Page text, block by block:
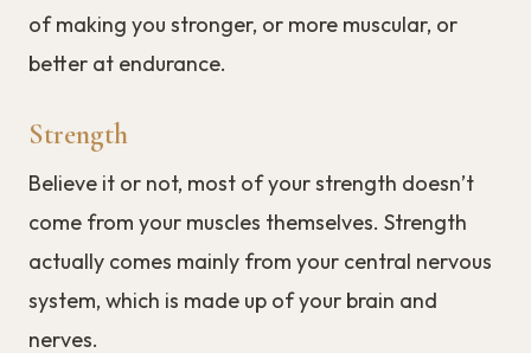
of making you stronger, or more muscular, or
better at endurance.
Strength
Believe it or not, most of your strength doesn’t
come from your muscles themselves. Strength
actually comes mainly from your central nervous
system, which is made up of your brain and
nerves.